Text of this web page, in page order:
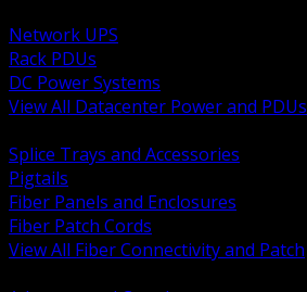
Network UPS
Rack PDUs
DC Power Systems
View All Datacenter Power and PDUs
Splice Trays and Accessories
Pigtails
Fiber Panels and Enclosures
Fiber Patch Cords
View All Fiber Connectivity and Patch